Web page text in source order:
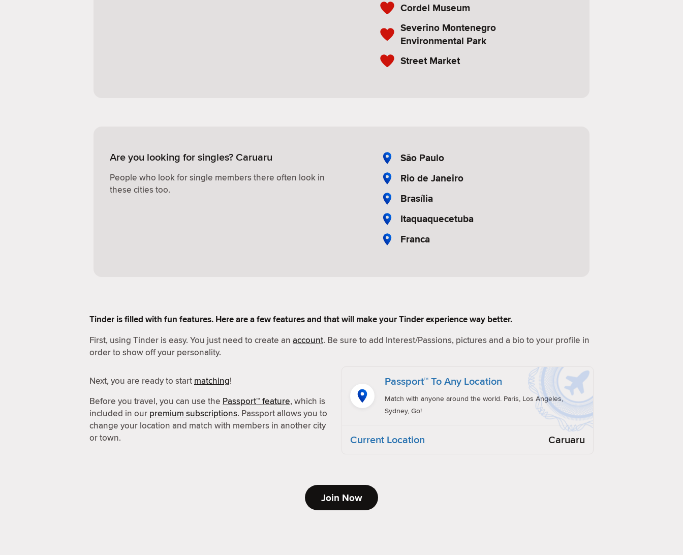
Cordel Museum
Severino Montenegro
Environmental Park
Street Market
Are you looking for singles? Caruaru
People who look for single members there often look in
these cities too.
São Paulo
Rio de Janeiro
Brasília
Itaquaquecetuba
Franca
Tinder is filled with fun features. Here are a few features and that will make your Tinder experience way better.
First, using Tinder is easy. You just need to create an account. Be sure to add Interest/Passions, pictures and a bio to your profile in
order to show off your personality.
Next, you are ready to start matching!
Before you travel, you can use the Passport™ feature, which is
included in our premium subscriptions. Passport allows you to
change your location and match with members in another city
or town.
Passport™ To Any Location
Match with anyone around the world. Paris, Los Angeles,
Sydney, Go!
Current Location Caruaru
Join Now